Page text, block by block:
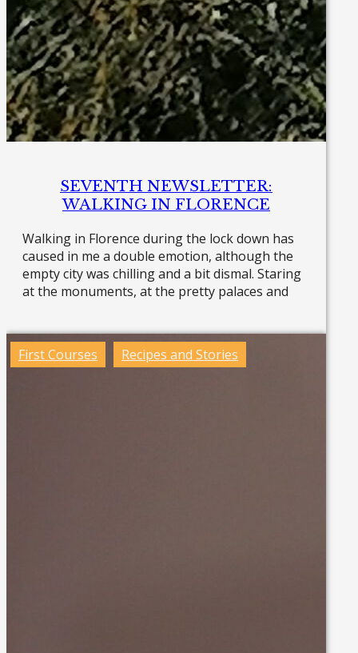
SEVENTH NEWSLETTER:
WALKING IN FLORENCE
Walking in Florence during the lock down has
caused in me a double emotion, although the
empty city was chilling and a bit dismal. Staring
at the monuments, at the pretty palaces and
First Courses Recipes and Stories